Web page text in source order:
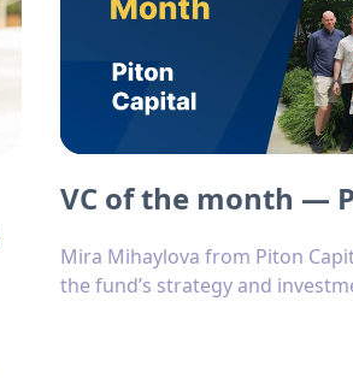
VC of the month —
Mira Mihaylova from Piton
the fund’s strategy and